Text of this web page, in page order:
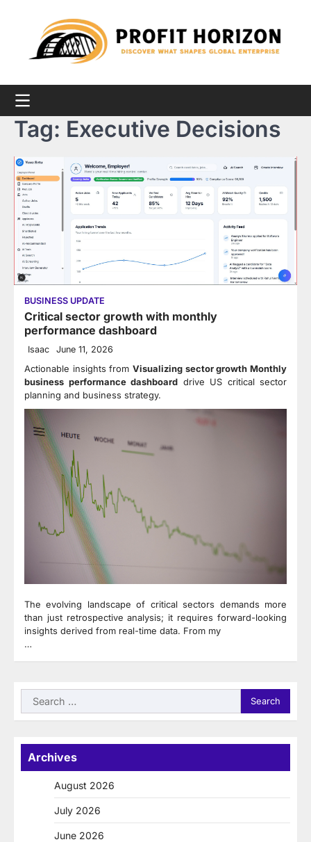
Tag: Executive Decisions
BUSINESS UPDATE
Critical sector growth with monthly
performance dashboard
Isaac June 11, 2026
Actionable insights from Visualizing sector growth Monthly
business performance dashboard drive US critical sector
planning and business strategy.
The evolving landscape of critical sectors demands more
than just retrospective analysis; it requires forward-looking
insights derived from real-time data. From my
…
Search
for:
Archives
August 2026
July 2026
June 2026